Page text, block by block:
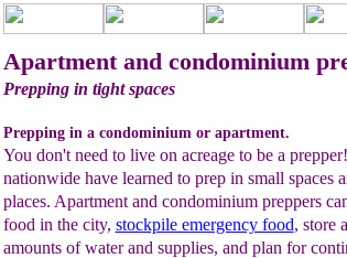
Apartment and condominium
Prepping in tight spaces
Prepping in a condominium or apartment.
You don't need to live on acreage to be a
nationwide have learned to prep in small spaces
places. Apartment and condominium preppers
food in the city, stockpile emergency food, store
amounts of water and supplies, and plan for